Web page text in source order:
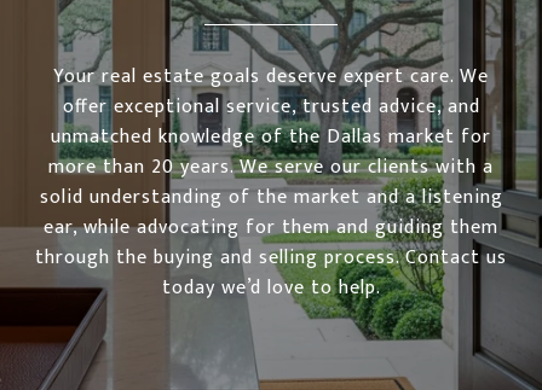
Your real estate goals deserve expert care. We
offer exceptional service, trusted advice, and
unmatched knowledge of the Dallas market for
more than 20 years. We serve our clients with a
solid understanding of the market and a listening
ear, while advocating for them and guiding them
through the buying and selling process. Contact us
today we’d love to help.